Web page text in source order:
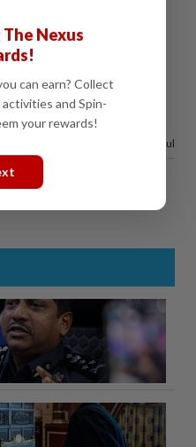
for the Lunar New
art form will be
and key updates!
of our readers find this article useful
Nexus
can earn? Collect
and Spin-
your rewards!